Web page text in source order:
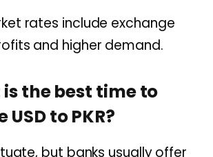
rates include exchange
and higher demand.
is the best time to
to PKR?
but banks usually offer